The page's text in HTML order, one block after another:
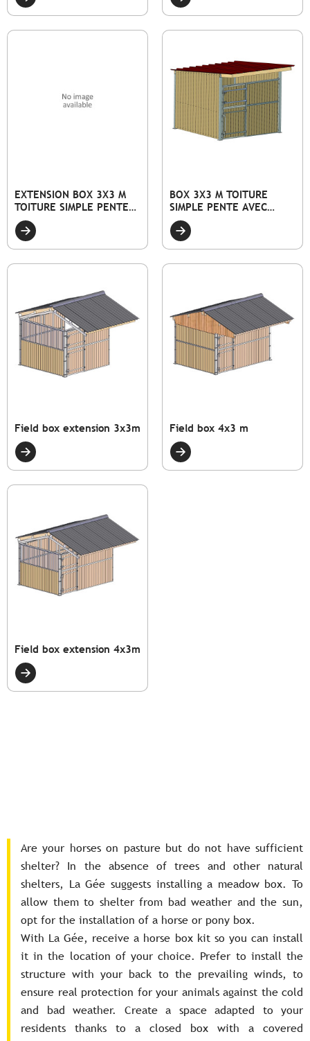
EXTENSION BOX 3X3 M
TOITURE SIMPLE PENTE
AVEC FAÇADE PLEINE
BOIS ET PORTE
BOX 3X3 M TOITURE
SIMPLE PENTE AVEC
FAÇADE PLEINE BOIS ET
PORTE
Field box extension 3x3m Field box 4x3 m
Field box extension 4x3m
Are your horses on pasture but do not have sufficient
shelter? In the absence of trees and other natural
shelters, La Gée suggests installing a meadow box. To
allow them to shelter from bad weather and the sun,
opt for the installation of a horse or pony box.
With La Gée, receive a horse box kit so you can install
it in the location of your choice. Prefer to install the
structure with your back to the prevailing winds, to
ensure real protection for your animals against the cold
and bad weather. Create a space adapted to your
residents thanks to a closed box with a covered